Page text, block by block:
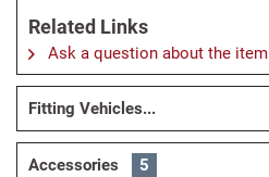
Related Links
Ask a question about the item
Fitting Vehicles...
Accessories 5